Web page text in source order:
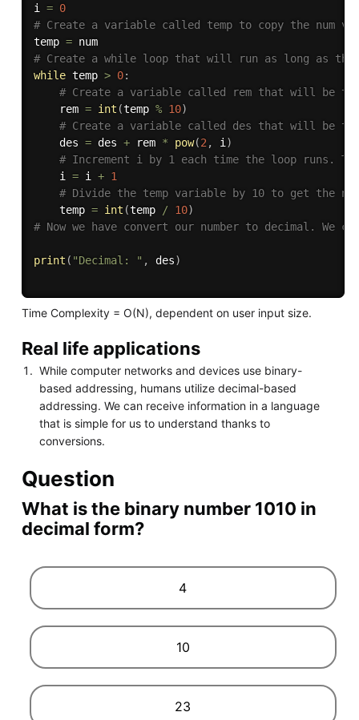
i = 0
# Create a variable called temp to copy the num
temp =
num
# Create a while loop that will run as long as
while temp > 0:
# Create a variable called rem that will be the
    rem
= int (temp % 10)
# Create a variable called des that will be
    des
= des + rem * pow(2 , i )
# Increment i by 1 each time the loop runs.
    i
= i + 1
# Divide the temp variable by 10 to get the
    temp
= int (temp / 10)
# Now we have convert our number to decimal.
print ( "Decimal: " , des)
Time Complexity = O(N), dependent on user input size.
Real life applications
While computer networks and devices use binary-
based addressing, humans utilize decimal-based
addressing. We can receive information in a language
that is simple for us to understand thanks to
conversions.
Question
What is the binary number 1010 in
decimal form?
10
23
4